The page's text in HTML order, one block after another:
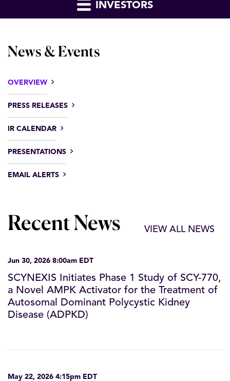
INVESTORS
News & Events
OVERVIEW
PRESS RELEASES
IR CALENDAR
PRESENTATIONS
EMAIL ALERTS
Recent News VIEW ALL NEWS
Jun 30, 2026 8:00am EDT
SCYNEXIS Initiates Phase 1 Study of SCY-770,
a Novel AMPK Activator for the Treatment of
Autosomal Dominant Polycystic Kidney
Disease (ADPKD)
May 22, 2026 4:15pm EDT